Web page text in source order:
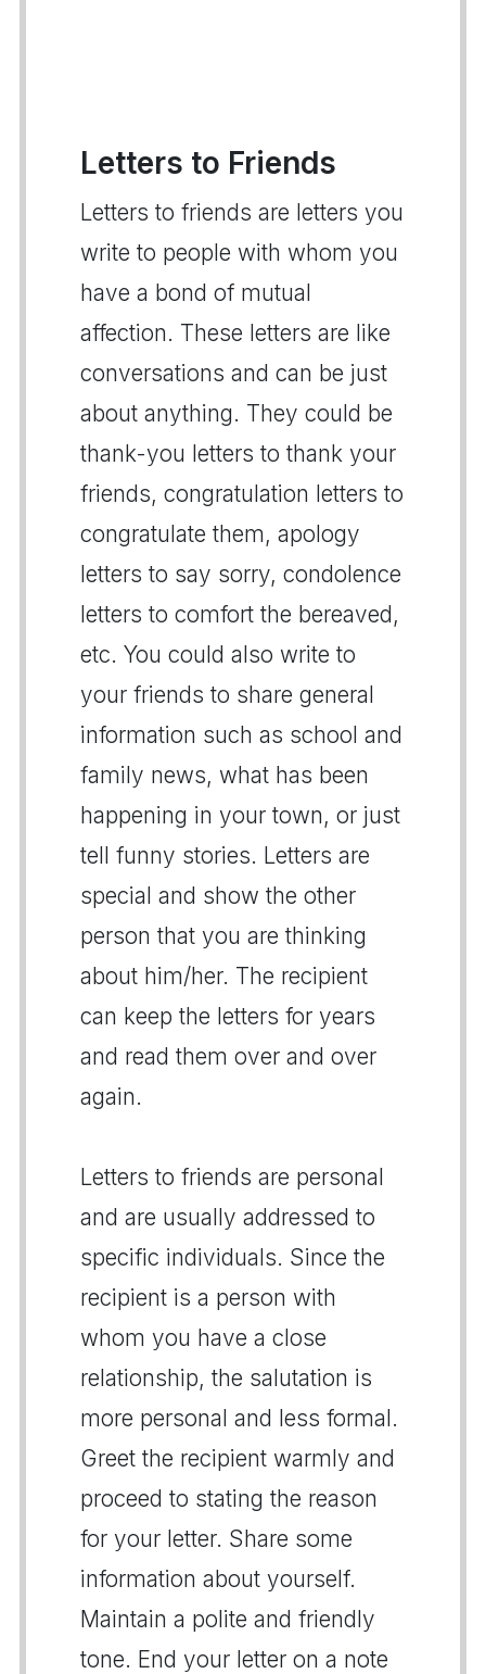
Letters to Friends
Letters to friends are letters you
write to people with whom you
have a bond of mutual
affection. These letters are like
conversations and can be just
about anything. They could be
thank-you letters to thank your
friends, congratulation letters to
congratulate them, apology
letters to say sorry, condolence
letters to comfort the bereaved,
etc. You could also write to
your friends to share general
information such as school and
family news, what has been
happening in your town, or just
tell funny stories. Letters are
special and show the other
person that you are thinking
about him/her. The recipient
can keep the letters for years
and read them over and over
again.
Letters to friends are personal
and are usually addressed to
specific individuals. Since the
recipient is a person with
whom you have a close
relationship, the salutation is
more personal and less formal.
Greet the recipient warmly and
proceed to stating the reason
for your letter. Share some
information about yourself.
Maintain a polite and friendly
tone. End your letter on a note